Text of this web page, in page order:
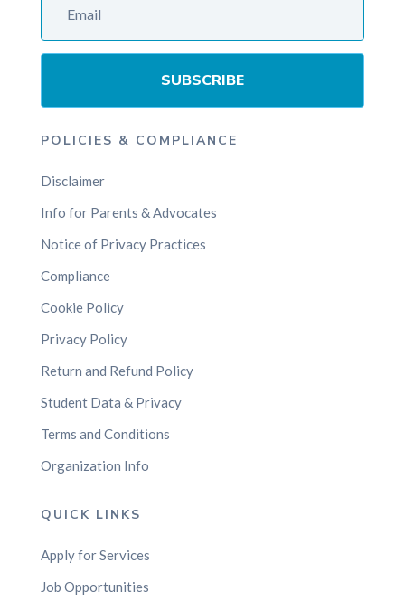
SUBSCRIBE
POLICIES & COMPLIANCE
Disclaimer
Info for Parents & Advocates
Notice of Privacy Practices
Compliance
Cookie Policy
Privacy Policy
Return and Refund Policy
Student Data & Privacy
Terms and Conditions
Organization Info
QUICK LINKS
Apply for Services
Job Opportunities